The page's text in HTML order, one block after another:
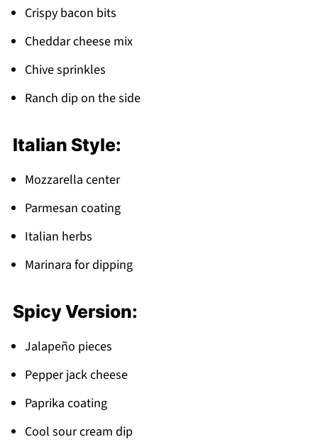
Crispy bacon bits
Cheddar cheese mix
Chive sprinkles
Ranch dip on the side
Italian Style:
Mozzarella center
Parmesan coating
Italian herbs
Marinara for dipping
Spicy Version:
Jalapeño pieces
Pepper jack cheese
Paprika coating
Cool sour cream dip